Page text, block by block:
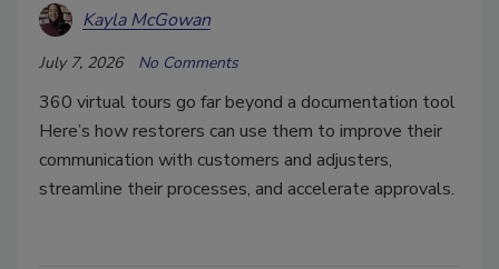
Kayla McGowan
July 7, 2026 No Comments
360 virtual tours go far beyond a documentation tool
Here’s how restorers can use them to improve their
communication with customers and adjusters,
streamline their processes, and accelerate approvals.